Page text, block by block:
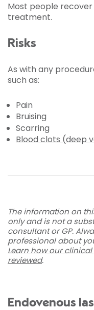
Most people
treatment.
Risks
As with any
such as:
Pain
Bruising
Scarring
Blood clots (deep
The information on
only and is not a
consultant or GP.
professional about
Learn how our
reviewed.
Endovenous